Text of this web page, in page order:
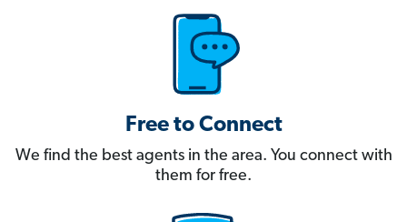
Free to Connect
We find the best agents in the area. You connect with
them for free.